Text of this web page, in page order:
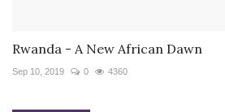
Rwanda - A New African Dawn
Sep 10, 2019 0 4360